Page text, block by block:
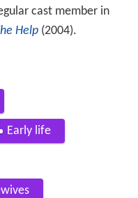
cast member in
Help(2004).
Early life